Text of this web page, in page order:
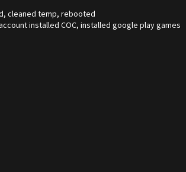
cleaned temp, rebooted
installed COC, installed google play games